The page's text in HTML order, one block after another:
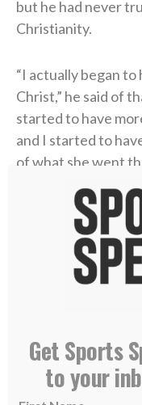
but he had never
Christianity.
“I actually began
Christ,” he said of
started to have
and I started to
of what she went
He had been
That new life was
as the offensive
at Kentucky
chapter. There,
handed him a
about the Bible.
Get Sports
to your